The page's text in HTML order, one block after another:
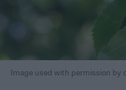
Image used with permission by